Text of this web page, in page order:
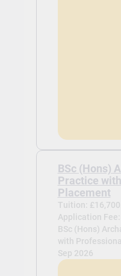
BSc (Hons)
Practice
Placement
Tuition:
Application
BSc (Hons)
with
Sep 2026